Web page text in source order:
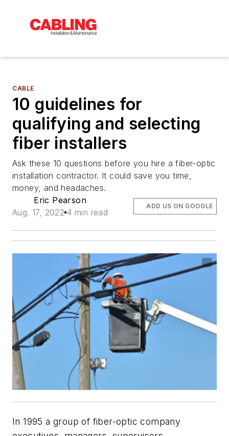
CABLE
10 guidelines for
qualifying and selecting
fiber installers
Ask these 10 questions before you hire a fiber-optic
installation contractor. It could save you time,
money, and headaches.
Eric Pearson
Aug. 17, 2022 4 min read
ADD US ON GOOGLE
In 1995 a group of fiber-optic company